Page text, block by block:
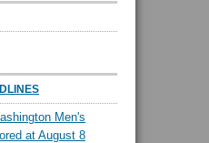
Men's
at August 8